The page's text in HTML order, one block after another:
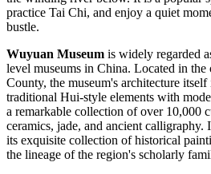
practice Tai Chi, and enjoy a quiet
bustle.
Wuyuan Museum is widely regarded
level museums in China. Located in
County, the museum's architecture
traditional Hui-style elements with
a remarkable collection of over 10,000
ceramics, jade, and ancient
its exquisite collection of historical
the lineage of the region's scholarly